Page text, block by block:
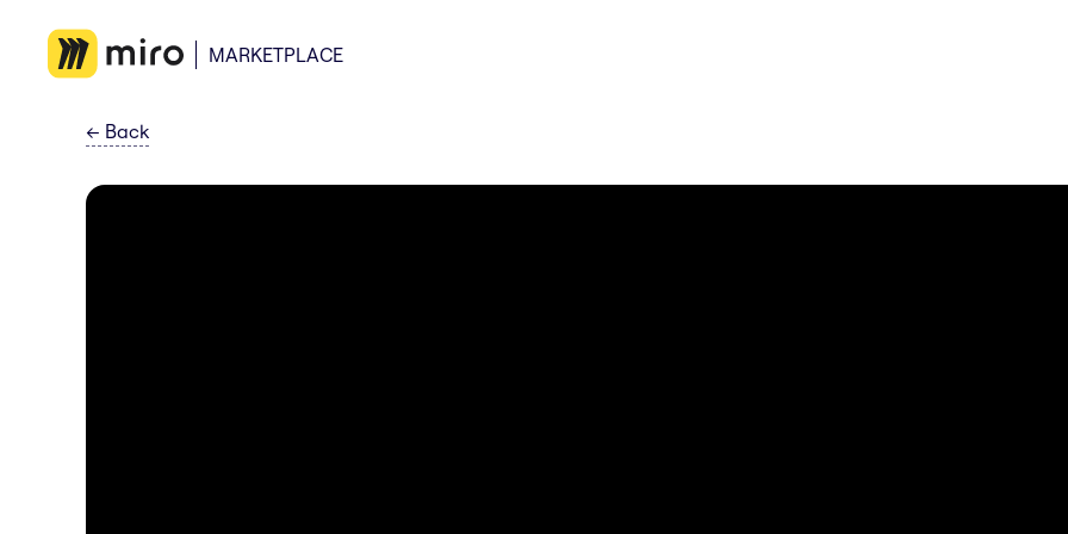
MARKETPLACE
← Back